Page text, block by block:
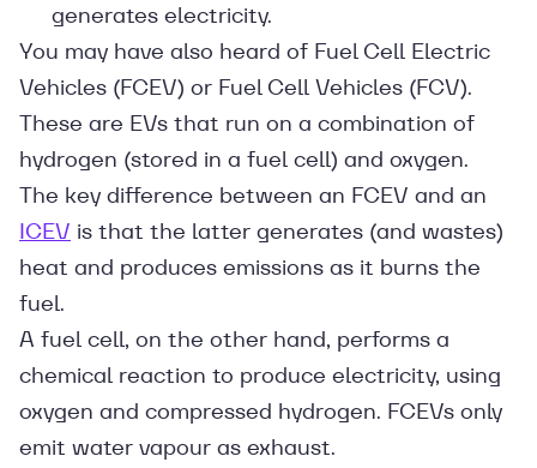
generates electricity.
You may have also heard of Fuel Cell Electric
Vehicles (FCEV) or Fuel Cell Vehicles (FCV).
These are EVs that run on a combination of
hydrogen (stored in a fuel cell) and oxygen.
The key difference between an FCEV and an
ICEV is that the latter generates (and wastes)
heat and produces emissions as it burns the
fuel.
A fuel cell, on the other hand, performs a
chemical reaction to produce electricity, using
oxygen and compressed hydrogen. FCEVs only
emit water vapour as exhaust.